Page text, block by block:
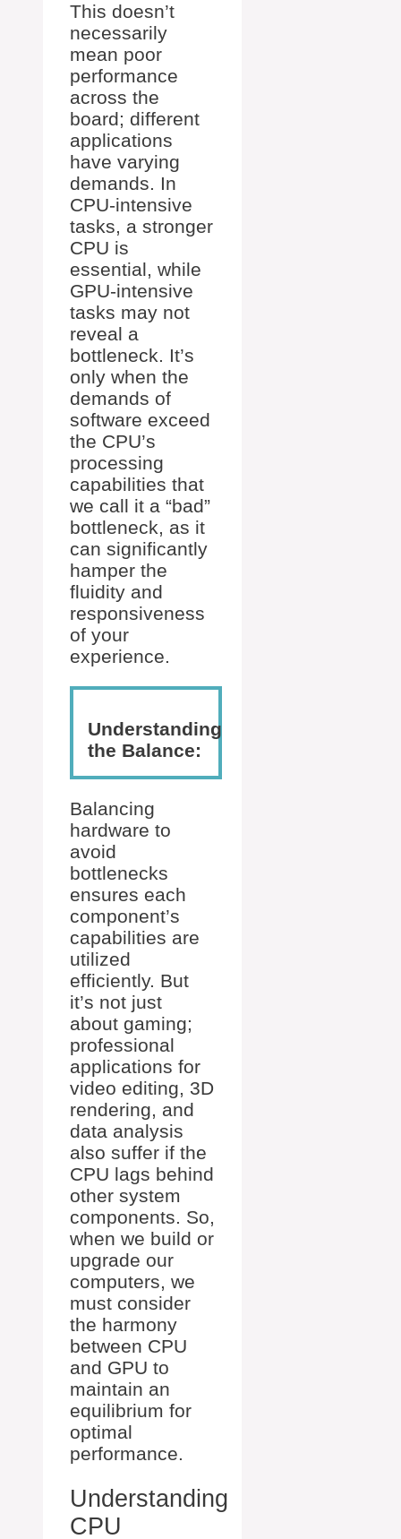
This doesn’t
necessarily
mean poor
performance
across the
board; different
applications
have varying
demands. In
CPU-intensive
tasks, a stronger
CPU is
essential, while
GPU-intensive
tasks may not
reveal a
bottleneck. It’s
only when the
demands of
software exceed
the CPU’s
processing
capabilities that
we call it a “bad”
bottleneck, as it
can significantly
hamper the
fluidity and
responsiveness
of your
experience.
Understanding
the Balance:
Balancing
hardware to
avoid
bottlenecks
ensures each
component’s
capabilities are
utilized
efficiently. But
it’s not just
about gaming;
professional
applications for
video editing, 3D
rendering, and
data analysis
also suffer if the
CPU lags behind
other system
components. So,
when we build or
upgrade our
computers, we
must consider
the harmony
between CPU
and GPU to
maintain an
equilibrium for
optimal
performance.
Understanding
CPU